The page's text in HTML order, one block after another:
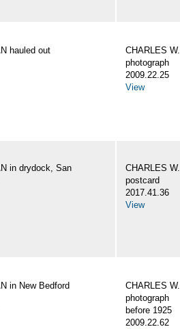
hauled out
CHARLES
photograph
2009.22.25
View
in drydock, San
CHARLES
postcard
2017.41.36
View
in New Bedford
CHARLES
photograph
before 1925
2009.22.62